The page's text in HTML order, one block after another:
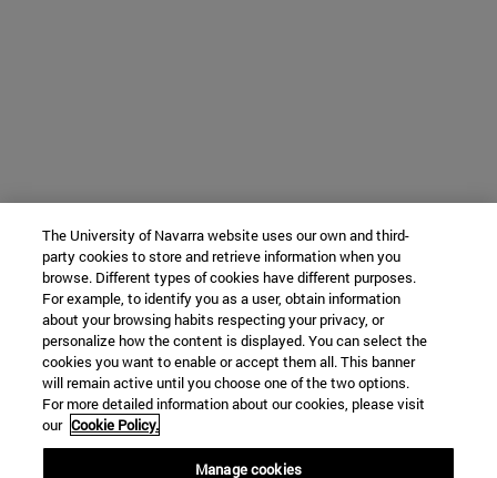
The University of Navarra website uses our own and third-
party cookies to store and retrieve information when you
browse. Different types of cookies have different purposes.
For example, to identify you as a user, obtain information
about your browsing habits respecting your privacy, or
personalize how the content is displayed. You can select the
cookies you want to enable or accept them all. This banner
will remain active until you choose one of the two options.
For more detailed information about our cookies, please visit
our Cookie Policy.
Manage cookies